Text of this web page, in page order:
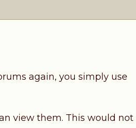
again, you simply use
view them. This would not